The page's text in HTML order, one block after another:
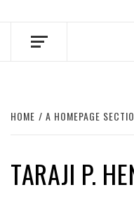
HOME A HOMEPAGE
TARAJI P.